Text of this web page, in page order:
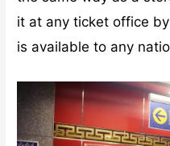
it at any ticket office
is available to any